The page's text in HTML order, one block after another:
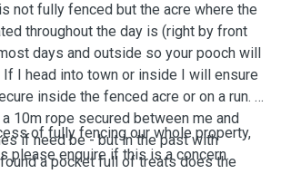
not fully fenced but the acre where the
throughout the day is (right by front
days and outside so your pooch will
If I head into town or inside I will ensure
inside the fenced acre or on a run. I
10m rope secured between me and
if need be - but in the past with
a pocket full of treats does the
of fully fencing our whole property,
please enquire if this is a concern.